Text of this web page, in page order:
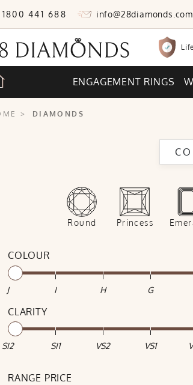
1800 441 688 info@28diamonds.com
ENGAGEMENT RINGS
> DIAMONDS
Round Princess
COLOUR
J I H G
CLARITY
SI2 SI1 VS2 VS1
RANGE PRICE